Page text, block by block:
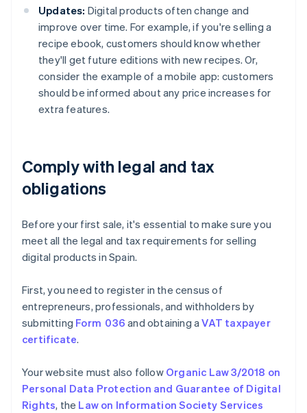
Updates: Digital products often change and
improve over time. For example, if you're selling a
recipe ebook, customers should know whether
they'll get future editions with new recipes. Or,
consider the example of a mobile app: customers
should be informed about any price increases for
extra features.
Comply with legal and tax
obligations
Before your first sale, it's essential to make sure you
meet all the legal and tax requirements for selling
digital products in Spain.
First, you need to register in the census of
entrepreneurs, professionals, and withholders by
submitting Form 036 and obtaining aVAT taxpayer
certificate.
Your website must also follow Organic Law 3/2018 on
Personal Data Protection and Guarantee of Digital
Rights, the Law on Information Society Services